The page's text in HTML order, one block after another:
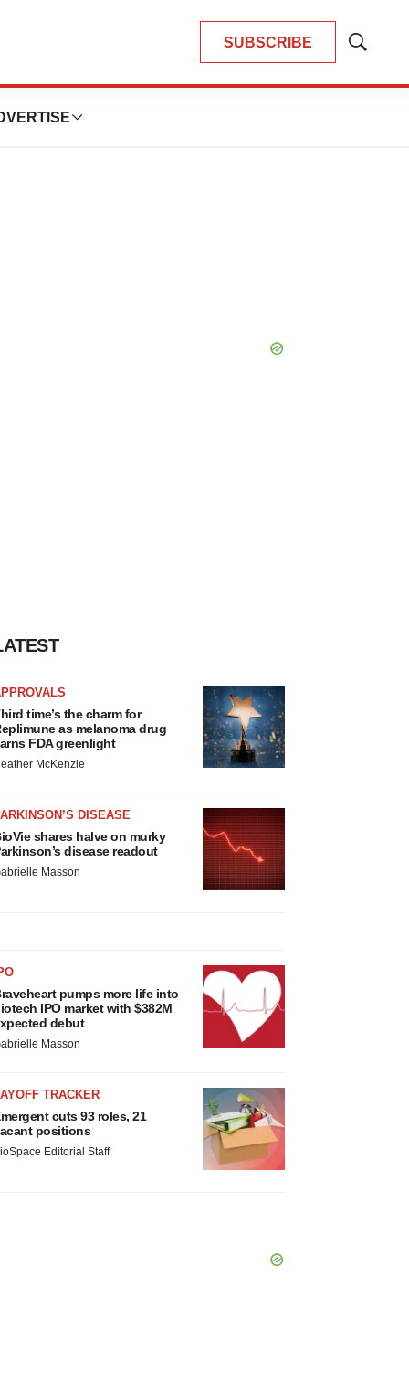
SUBSCRIBE
Show
time’s the charm for
as melanoma drug
FDA greenlight
McKenzie
DISEASE
shares halve on murky
disease readout
Masson
pumps more life into
IPO market with $382M
debut
Masson
TRACKER
cuts 93 roles, 21
positions
Editorial Staff